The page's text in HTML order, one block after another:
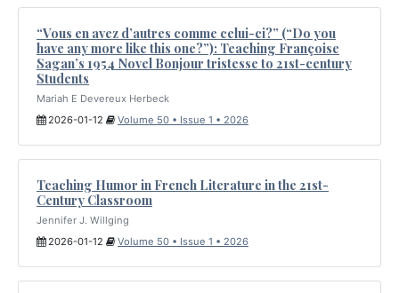
“Vous en avez d’autres comme celui-ci?” (“Do you
have any more like this one?”): Teaching Françoise
Sagan’s 1954 Novel Bonjour tristesse to 21st-century
Students
Mariah E Devereux Herbeck
2026-01-12
Volume 50 • Issue 1 • 2026
Teaching Humor in French Literature in the 21st-
Century Classroom
Jennifer J. Willging
2026-01-12
Volume 50 • Issue 1 • 2026